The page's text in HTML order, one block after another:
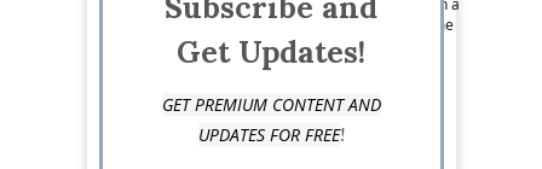
simplicity. Aside from living his passion through a
career in writing, Edmond spends his spare time
cooking, painting, and with his family.
Get Updates!
GET PREMIUM CONTENT AND
UPDATES FOR FREE!